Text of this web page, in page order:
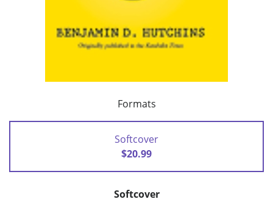
Formats
Softcover
$20.99
Softcover